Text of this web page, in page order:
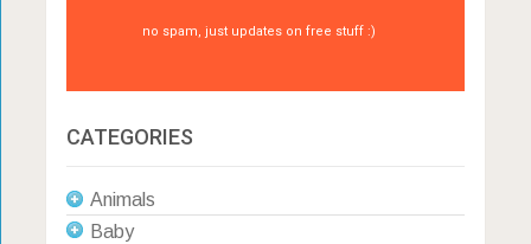
no spam, just updates on free stuff :)
CATEGORIES
Animals
Baby